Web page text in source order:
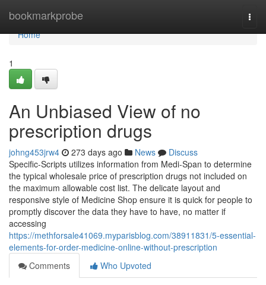
bookmarkprobe
Home
Home
1
An Unbiased View of no
prescription drugs
johng453jrw4 273 days ago News
Discuss
Specific-Scripts utilizes information from Medi-Span to determine
the typical wholesale price of prescription drugs not included on
the maximum allowable cost list. The delicate layout and
responsive style of Medicine Shop ensure it is quick for people to
promptly discover the data they have to have, no matter if
accessing
https://methforsale41069.myparisblog.com/38911831/5-essential-
elements-for-order-medicine-online-without-prescription
Comments
Who Upvoted